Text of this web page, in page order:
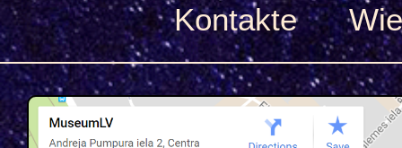
Kontakte